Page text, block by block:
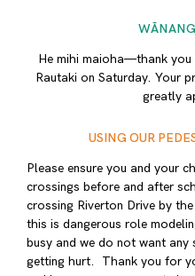
He mihi maioha—thank
Rautaki on Saturday. Your
greatly
USING OUR
Please ensure you and your
crossings before and after
crossing Riverton Drive by
this is dangerous role
busy and we do not want any
getting hurt. Thank you for